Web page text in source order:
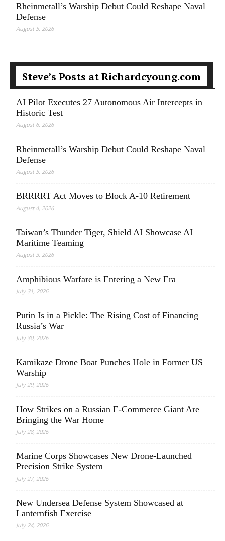
Rheinmetall’s Warship Debut Could Reshape Naval
Defense
August 5, 2026
Steve’s Posts at Richardcyoung.com
AI Pilot Executes 27 Autonomous Air Intercepts in
Historic Test
August 6, 2026
Rheinmetall’s Warship Debut Could Reshape Naval
Defense
August 5, 2026
BRRRRT Act Moves to Block A-10 Retirement
August 4, 2026
Taiwan’s Thunder Tiger, Shield AI Showcase AI
Maritime Teaming
August 3, 2026
Amphibious Warfare is Entering a New Era
July 31, 2026
Putin Is in a Pickle: The Rising Cost of Financing
Russia’s War
July 30, 2026
Kamikaze Drone Boat Punches Hole in Former US
Warship
July 29, 2026
How Strikes on a Russian E-Commerce Giant Are
Bringing the War Home
July 28, 2026
Marine Corps Showcases New Drone-Launched
Precision Strike System
July 27, 2026
New Undersea Defense System Showcased at
Lanternfish Exercise
July 24, 2026